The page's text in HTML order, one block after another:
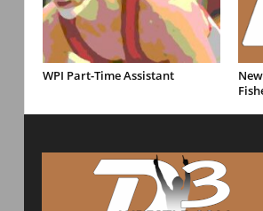
WPI Part-Time Assistant